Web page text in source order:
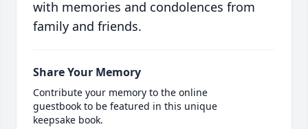
with memories and condolences from
family and friends.
Share Your Memory
Contribute your memory to the online
guestbook to be featured in this unique
keepsake book.